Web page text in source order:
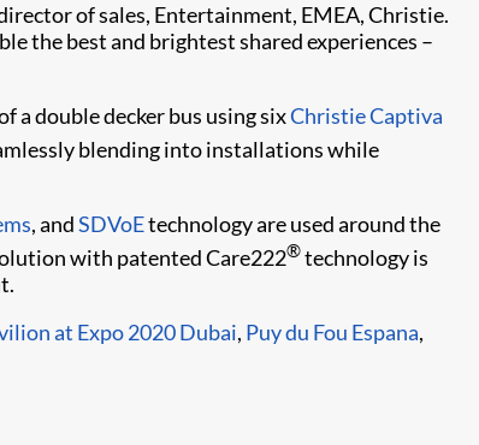
of sales, Entertainment, EMEA, Christie.
the best and brightest shared experiences –
a double decker bus using sixChristie Captiva
blending into installations while
, andSDVoEtechnology are used around the
with patented Care222®technology is
at Expo 2020 Dubai, Puy du Fou Espana,